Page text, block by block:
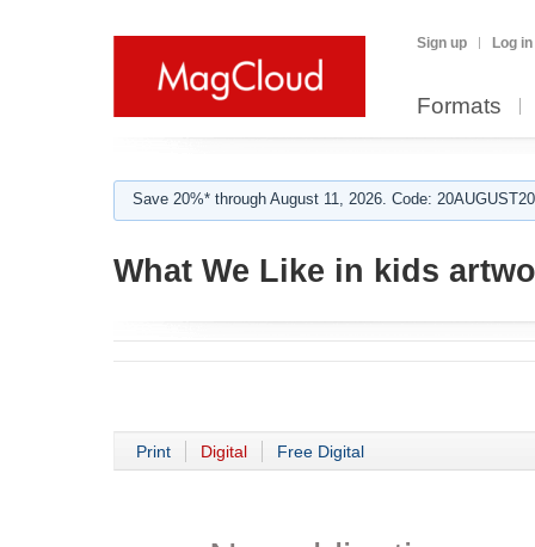
Sign up Log in
Formats
Save 20%* through August 11, 2026. Code:
What We Like in kids
Print Digital Free Digital